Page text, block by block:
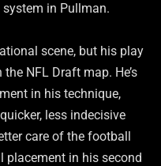
in Pullman.
scene, but his play
NFL Draft map. He’s
in his technique,
less indecisive
care of the football
placement in his second